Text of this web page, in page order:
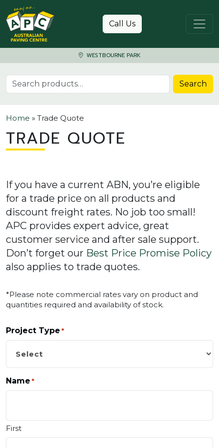
Skip to content
Call Us
WESTBOURNE PARK
Search for: Search
Home » Trade Quote
TRADE QUOTE
If you have a current ABN, you’re eligible
for a trade price on all products and
discount freight rates. No job too small!
APC provides expert advice, great
customer service and after sale support.
Don’t forget our Best Price Promise Policy
also applies to trade quotes.
*Please note commercial rates vary on product and
quantities required and availability of stock.
Project Type *
Name *
First